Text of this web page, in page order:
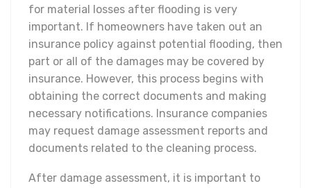
for material losses after flooding is very
important. If homeowners have taken out an
insurance policy against potential flooding, then
part or all of the damages may be covered by
insurance. However, this process begins with
obtaining the correct documents and making
necessary notifications. Insurance companies
may request damage assessment reports and
documents related to the cleaning process.
After damage assessment, it is important to